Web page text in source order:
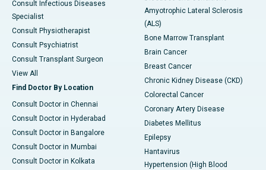
Consult Infectious Diseases
Specialist
Consult Physiotherapist
Consult Psychiatrist
Consult Transplant Surgeon
View All
Find Doctor By Location
Consult Doctor in Chennai
Consult Doctor in Hyderabad
Consult Doctor in Bangalore
Consult Doctor in Mumbai
Consult Doctor in Kolkata
Amyotrophic Lateral Sclerosis
(ALS)
Bone Marrow Transplant
Brain Cancer
Breast Cancer
Chronic Kidney Disease (CKD)
Colorectal Cancer
Coronary Artery Disease
Diabetes Mellitus
Epilepsy
Hantavirus
Hypertension (High Blood